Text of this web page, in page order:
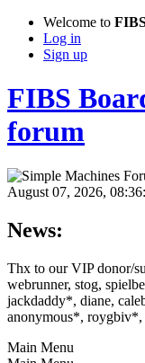
Welcome to
Log in
Sign up
FIBS
forum
August 07, 2026,
News:
Thx to our VIP donor/
webrunner, stog,
jackdaddy*, diane,
anonymous*,
Main Menu